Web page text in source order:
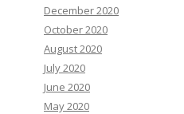
December 2020
October 2020
August 2020
July 2020
June 2020
May 2020